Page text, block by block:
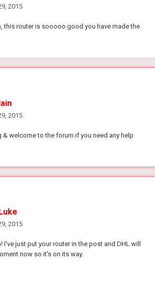
2015
this router is sooooo good you have made the
2015
& welcome to the forum if you need any help
2015
just put your router in the post and DHL will
now so it's on its way.